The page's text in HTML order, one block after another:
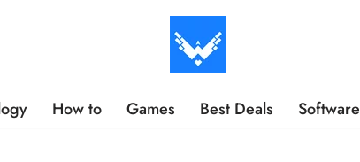
How to Games Best Deals Software